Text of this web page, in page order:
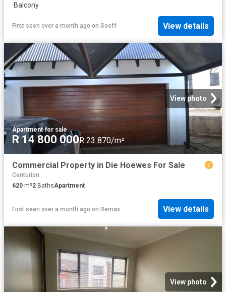
·Balcony
First seen over a month ago on Seeff View details
View photo
Apartment·for sale
R 14 800 000R 23 870/m²
Commercial Property in Die Hoewes For Sale
Centurion
620 m²2 BathsApartment
First seen over a month ago on Remax View details
View photo